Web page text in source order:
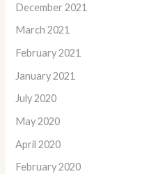
December 2021
March 2021
February 2021
January 2021
July 2020
May 2020
April 2020
February 2020